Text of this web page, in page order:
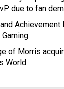
due to fan
Achievement
of Morris
World